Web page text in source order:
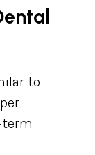
to